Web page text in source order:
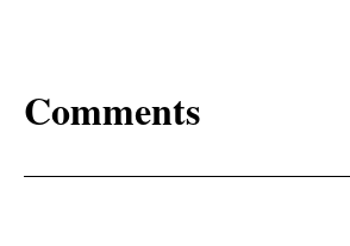
Comments